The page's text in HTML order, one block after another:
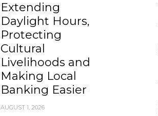
Extending
Daylight Hours,
Protecting
Cultural
Livelihoods and
Making Local
Banking Easier
AUGUST 1, 2026